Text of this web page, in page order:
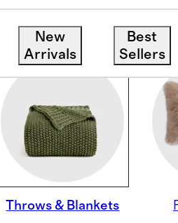
New
Arrivals
Best
Sellers
Throws & Blankets